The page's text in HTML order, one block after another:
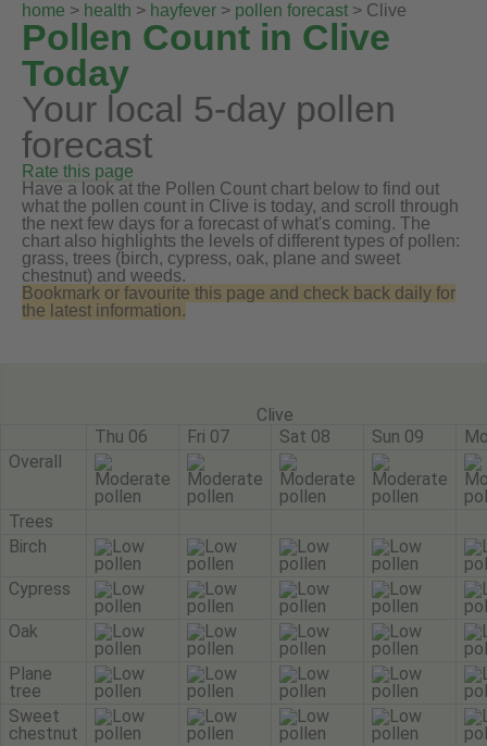
home > health > hayfever > pollen forecast > Clive
Pollen Count in Clive
Today
Your local 5-day pollen
forecast
Rate this page
Have a look at the Pollen Count chart below to find out
what the pollen count in Clive is today, and scroll through
the next few days for a forecast of what's coming. The
chart also highlights the levels of different types of pollen:
grass, trees (birch, cypress, oak, plane and sweet
chestnut) and weeds.
Bookmark or favourite this page and check back daily for
the latest information.
Clive
Thu 06
Fri 07 Sat 08 Sun 09
Overall
Trees
Birch
Cypress
Oak
Plane
tree
Sweet
chestnut